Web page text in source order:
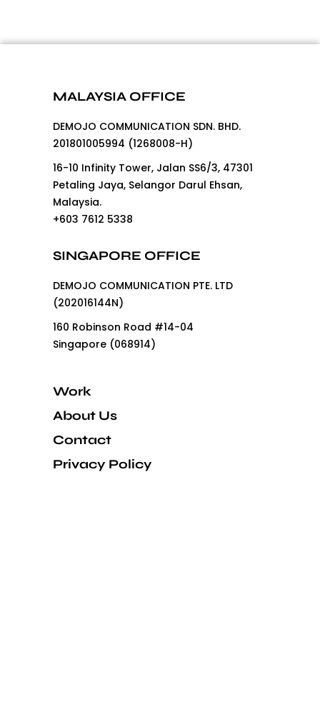
MALAYSIA OFFICE
DEMOJO COMMUNICATION SDN. BHD.
201801005994 (1268008-H)
16-10 Infinity Tower, Jalan SS6/3, 47301
Petaling Jaya, Selangor Darul Ehsan,
Malaysia.
+603 7612 5338
SINGAPORE OFFICE
DEMOJO COMMUNICATION PTE. LTD
(202016144N)
160 Robinson Road #14-04
Singapore (068914)
Work
About Us
Contact
Privacy Policy